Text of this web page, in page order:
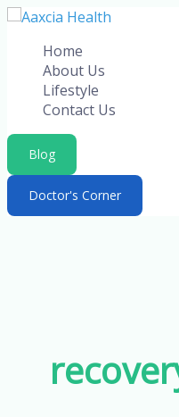
Skip
contentHome
About Us
Lifestyle
Contact Us
Blog
Doctor's Corner